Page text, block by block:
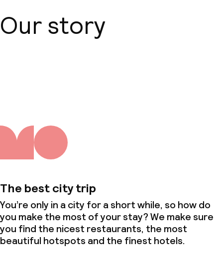
Our story
The best city trip
You’re only in a city for a short while, so how do
you make the most of your stay? We make sure
you find the nicest restaurants, the most
beautiful hotspots and the finest hotels.